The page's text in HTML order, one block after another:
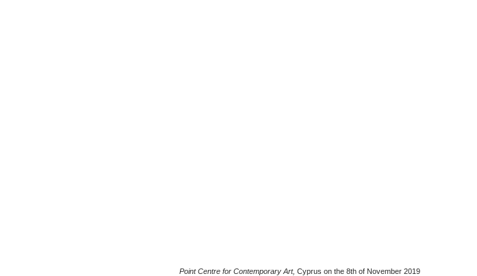
Point Centre for Contemporary Art, Cyprus on the 8th of November 2019